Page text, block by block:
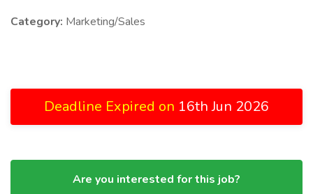
Category: Marketing/Sales
Deadline Expired on 16th Jun 2026
Are you interested for this job?